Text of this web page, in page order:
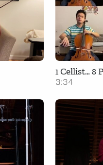
1 Cellist… 8
3:34